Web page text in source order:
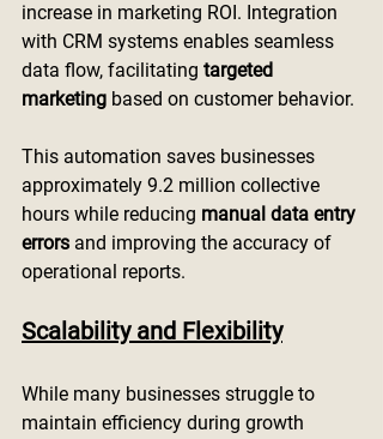
increase in marketing ROI. Integration
with CRM systems enables seamless
data flow, facilitating targeted
marketing based on customer behavior.
This automation saves businesses
approximately 9.2 million collective
hours while reducing manual data entry
errors and improving the accuracy of
operational reports.
Scalability and Flexibility
While many businesses struggle to
maintain efficiency during growth